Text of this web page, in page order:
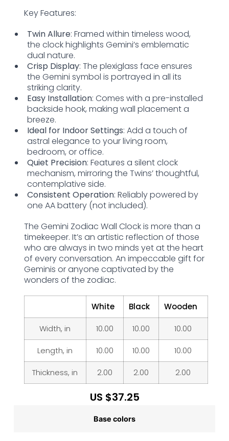
Key Features:
Twin Allure: Framed within timeless wood,
the clock highlights Gemini’s emblematic
dual nature.
Crisp Display: The plexiglass face ensures
the Gemini symbol is portrayed in all its
striking clarity.
Easy Installation: Comes with a pre-installed
backside hook, making wall placement a
breeze.
Ideal for Indoor Settings: Add a touch of
astral elegance to your living room,
bedroom, or office.
Quiet Precision: Features a silent clock
mechanism, mirroring the Twins’ thoughtful,
contemplative side.
Consistent Operation: Reliably powered by
one AA battery (not included).
The Gemini Zodiac Wall Clock is more than a
timekeeper. It’s an artistic reflection of those
who are always in two minds yet at the heart
of every conversation. An impeccable gift for
Geminis or anyone captivated by the
wonders of the zodiac.
White Black Wooden
Width, in 10.00 10.00 10.00
Length, in 10.00 10.00 10.00
Thickness, in 2.00 2.00 2.00
US $37.25
Base colors